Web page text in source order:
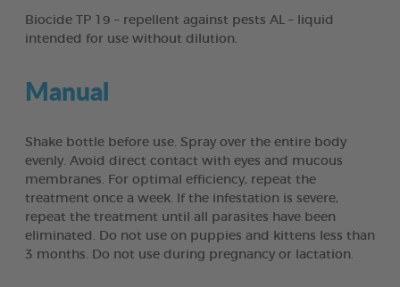
Biocide TP 19 – repellent against pests AL – liquid
intended for use without dilution.
Manual
Shake bottle before use. Spray over the entire body
evenly. Avoid direct contact with eyes and mucous
membranes. For optimal efficiency, repeat the
treatment once a week. If the infestation is severe,
repeat the treatment until all parasites have been
eliminated. Do not use on puppies and kittens less than
3 months. Do not use during pregnancy or lactation.